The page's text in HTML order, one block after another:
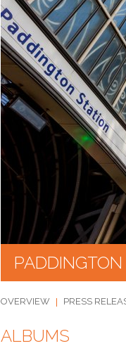
OVERVIEW PRESS
ALBUMS